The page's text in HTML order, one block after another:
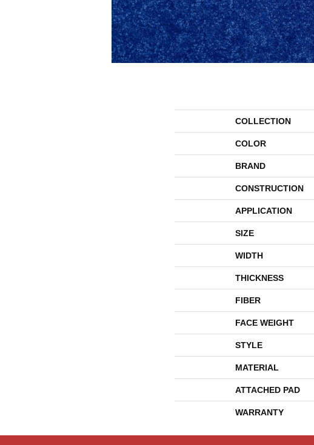
COLLECTION
COLOR
BRAND
CONSTRUCTION
APPLICATION
SIZE
WIDTH
THICKNESS
FIBER
FACE WEIGHT
STYLE
MATERIAL
ATTACHED PAD
WARRANTY